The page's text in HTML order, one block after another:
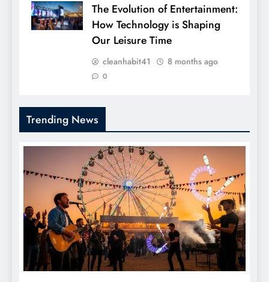
The Evolution of Entertainment:
How Technology is Shaping
Our Leisure Time
cleanhabit41 8 months ago
0
Trending News